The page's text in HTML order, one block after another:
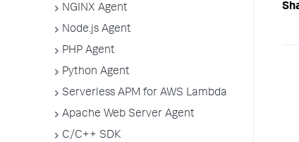
NGINX Agent
Node.js Agent
PHP Agent
Python Agent
Serverless APM for AWS Lambda
Apache Web Server Agent
C/C++ SDK